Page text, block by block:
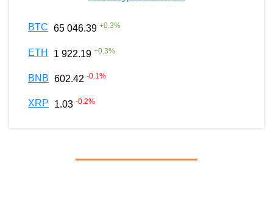
BTC 65 046.39 +0.3%
ETH 1 922.19 +0.3%
BNB 602.42 -0.1%
XRP 1.03 -0.2%